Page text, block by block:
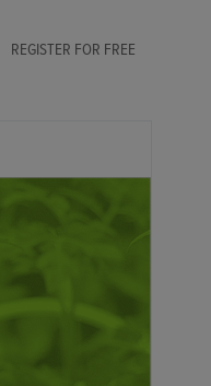
REGISTER FOR FREE